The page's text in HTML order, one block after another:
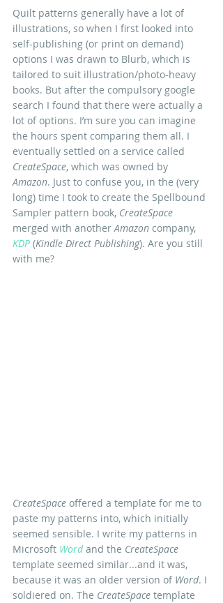
Quilt patterns generally have a lot of
illustrations, so when I first looked into
self-publishing (or print on demand)
options I was drawn to Blurb, which is
tailored to suit illustration/photo-heavy
books. But after the compulsory google
search I found that there were actually a
lot of options. I’m sure you can imagine
the hours spent comparing them all. I
eventually settled on a service called
CreateSpace, which was owned by
Amazon. Just to confuse you, in the (very
long) time I took to create the Spellbound
Sampler pattern book, CreateSpace
merged with another Amazon company,
KDP (Kindle Direct Publishing). Are you still
with me?
CreateSpace offered a template for me to
paste my patterns into, which initially
seemed sensible. I write my patterns in
Microsoft Word and the CreateSpace
template seemed similar...and it was,
because it was an older version of Word. I
soldiered on. The CreateSpace template